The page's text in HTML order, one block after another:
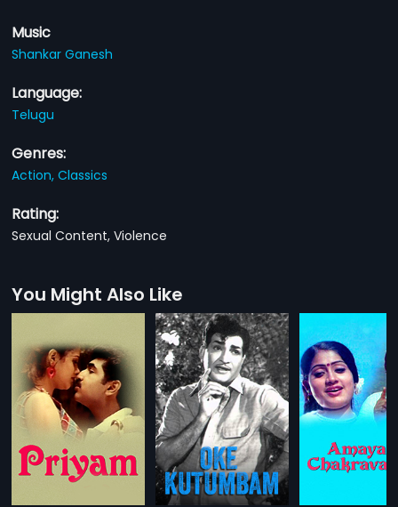
Music
Shankar Ganesh
Language:
Telugu
Genres:
Action,Classics
Rating:
Sexual Content, Violence
You Might Also Like